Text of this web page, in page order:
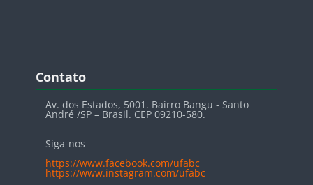
Blocos
Contato
Av. dos Estados, 5001. Bairro Bangu - Santo
André /SP – Brasil. CEP 09210-580.
Siga-nos
https://www.facebook.com/ufabc
https://www.instagram.com/ufabc